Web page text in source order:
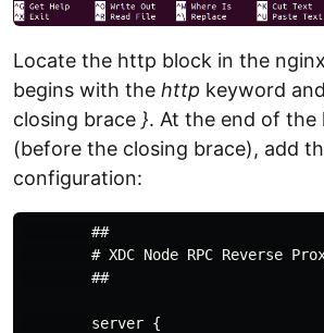
Locate the http block in the
begins with the http keyword
closing brace }. At the end of
(before the closing brace), add
configuration:
        ##
# XDC Node RPC Reverse
        ##
        server {